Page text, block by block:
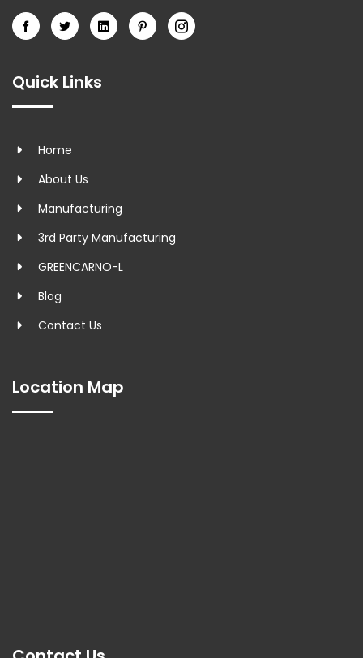
Quick Links
Home
About Us
Manufacturing
3rd Party Manufacturing
GREENCARNO-L
Blog
Contact Us
Location Map